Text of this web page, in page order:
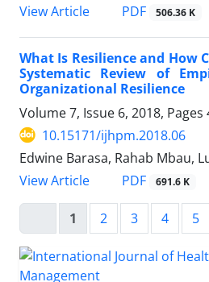
View Article
PDF 506.36 K
What Is Resilience and How
Systematic Review of
Organizational Resilience
Volume 7, Issue 6, 2018, Pages
10.15171/ijhpm.2018.06
Edwine Barasa, Rahab Mbau,
View Article
PDF 691.6 K
1 2 3 4 5